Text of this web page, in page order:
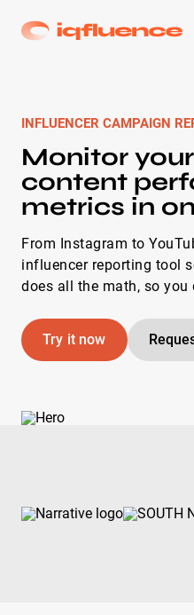
INFLUENCER CAMPAIGN
Monitor
content
metrics in
From Instagram to
influencer reporting tool
does all the math, so you
Try it now